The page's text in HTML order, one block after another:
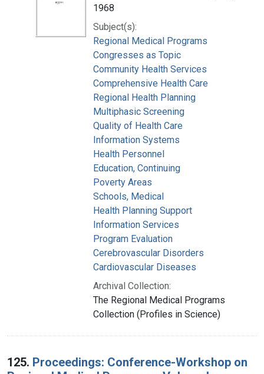
1968
Subject(s):
Regional Medical Programs
Congresses as Topic
Community Health Services
Comprehensive Health Care
Regional Health Planning
Multiphasic Screening
Quality of Health Care
Information Systems
Health Personnel
Education, Continuing
Poverty Areas
Schools, Medical
Health Planning Support
Information Services
Program Evaluation
Cerebrovascular Disorders
Cardiovascular Diseases
Archival Collection:
The Regional Medical Programs
Collection (Profiles in Science)
125. Proceedings: Conference-Workshop on